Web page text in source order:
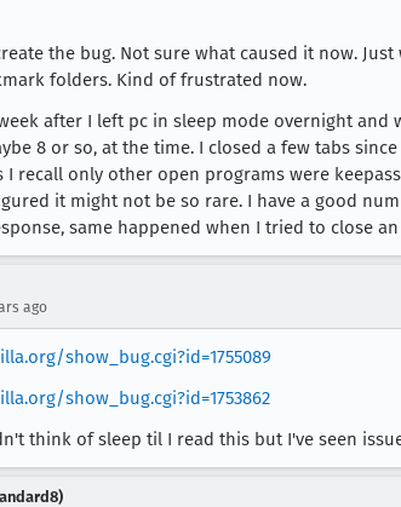
the bug. Not sure what caused it now.
folders. Kind of frustrated now.
after I left pc in sleep mode overnight
8 or so, at the time. I closed a few tabs
I recall only other open programs were
it might not be so rare. I have a good
same happened when I tried to close
ago
show_bug.cgi?id=1755089
show_bug.cgi?id=1753862
think of sleep til I read this but I've seen